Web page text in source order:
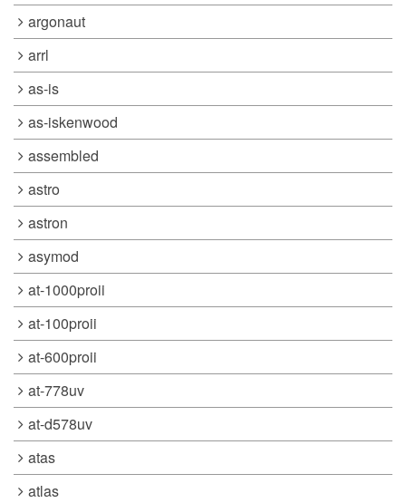
argonaut
arrl
as-is
as-iskenwood
assembled
astro
astron
asymod
at-1000proii
at-100proii
at-600proii
at-778uv
at-d578uv
atas
atlas